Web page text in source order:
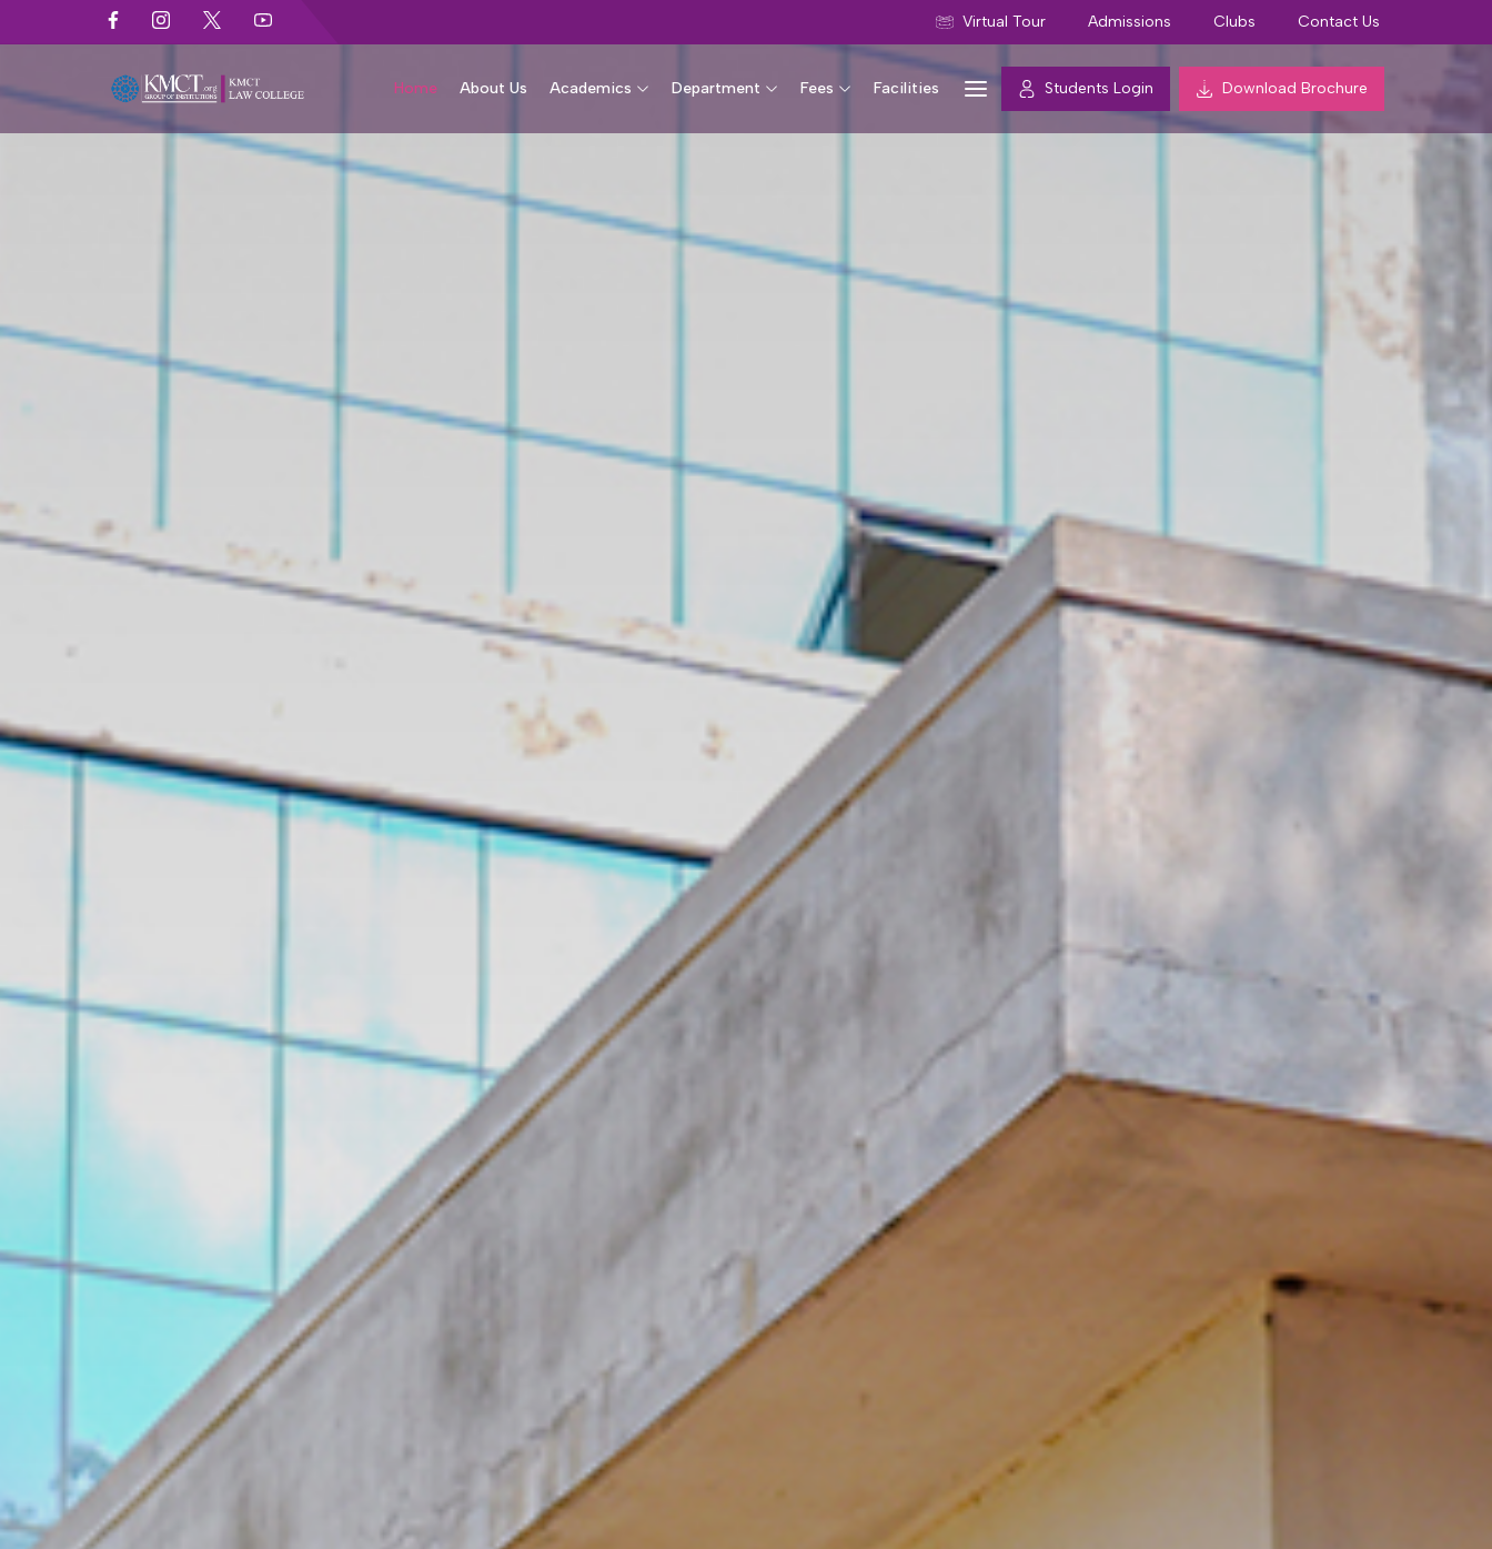
Virtual Tour Admissions Clubs Contact Us
Home About Us Academics Department Fees Facilities Students Login Download Brochure